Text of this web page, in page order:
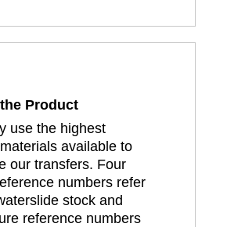
Product
use the highest
available to
our transfers. Four
numbers refer
stock and
reference numbers